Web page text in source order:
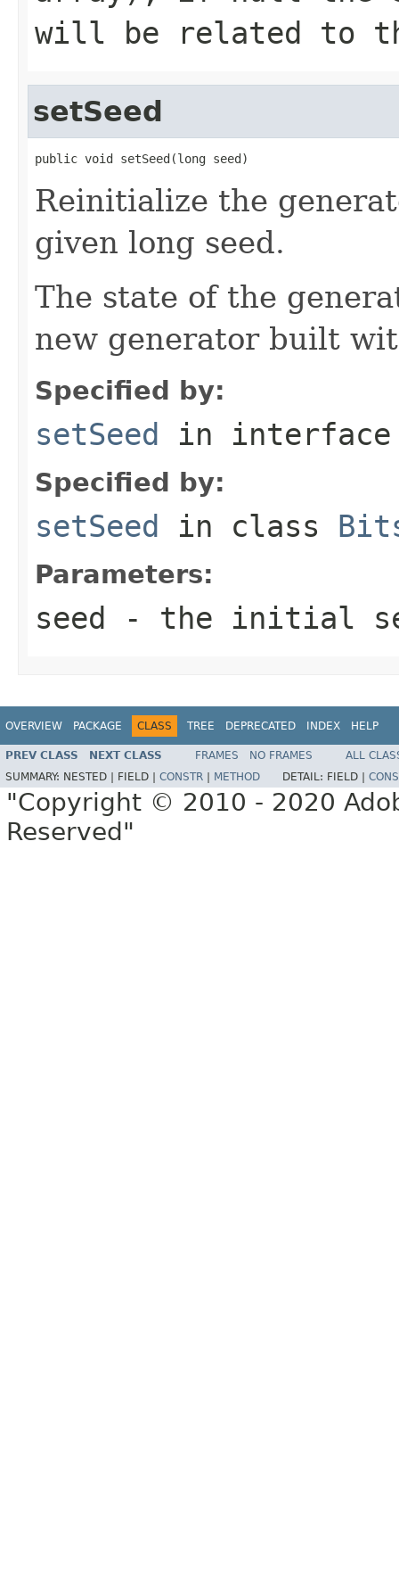
will be related to
setSeed
public void setSeed(long seed)
Reinitialize the
given long seed.
The state of the
new generator built
Specified by:
setSeed in
Specified by:
setSeed in class
Parameters:
seed - the initial
OVERVIEW PACKAGE CLASS TREE DEPRECATED INDEX HELP
PREV CLASS NEXT CLASS FRAMES NO FRAMES
ALL
SUMMARY: NESTED | FIELD | CONSTR METHOD DETAIL: FIELD |
"Copyright © 2010 - 2020
Reserved"